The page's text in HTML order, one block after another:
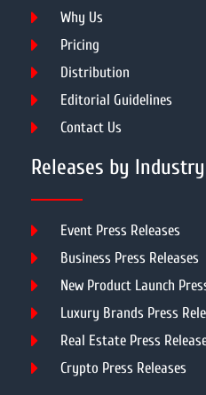
Why Us
Pricing
Distribution
Editorial Guidelines
Contact Us
Releases by Industry
Event Press Releases
Business Press Releases
New Product Launch
Luxury Brands Press
Real Estate Press
Crypto Press Releases